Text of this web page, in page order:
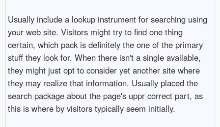
Usually include a lookup instrument for searching using
your web site. Visitors might try to find one thing
certain, which pack is definitely the one of the primary
stuff they look for. When there isn't a single available,
they might just opt to consider yet another site where
they may realize that information. Usually placed the
search package about the page's uppr correct part, as
this is where by visitors typically seem initially.